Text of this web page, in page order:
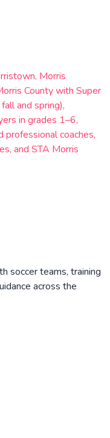
Morris
County with Super
and spring),
in grades 1–6,
coaches,
and STA Morris
soccer teams, training
across the